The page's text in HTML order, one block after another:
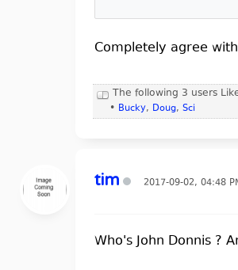
Completely agree
The following 3 users
• Bucky, Doug, Sci
tim 2017-09-02, 04:48
Who's John Donnis ?